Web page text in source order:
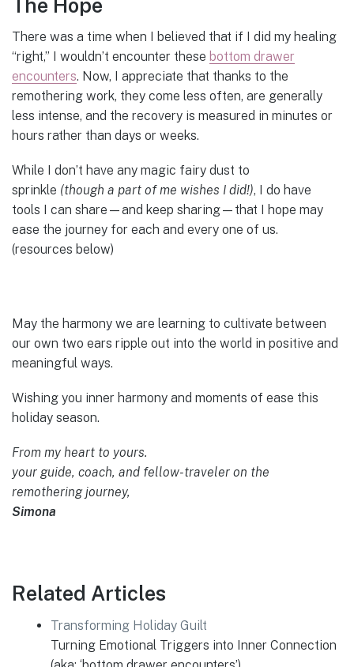
The Hope
There was a time when I believed that if I did my healing
“right,” I wouldn’t encounter these bottom drawer
encounters. Now, I appreciate that thanks to the
remothering work, they come less often, are generally
less intense, and the recovery is measured in minutes or
hours rather than days or weeks.
While I don’t have any magic fairy dust to
sprinkle (though a part of me wishes I did!), I do have
tools I can share—and keep sharing—that I hope may
ease the journey for each and every one of us.
(resources below)
May the harmony we are learning to cultivate between
our own two ears ripple out into the world in positive and
meaningful ways.
Wishing you inner harmony and moments of ease this
holiday season.
From my heart to yours.
your guide, coach, and fellow-traveler on the
remothering journey,
Simona
Related Articles
Transforming Holiday Guilt
Turning Emotional Triggers into Inner Connection